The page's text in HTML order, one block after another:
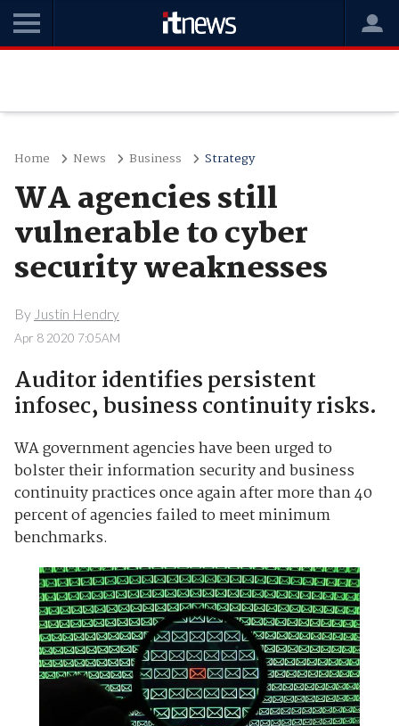
Home News Business Strategy
WA agencies still
vulnerable to cyber
security weaknesses
By Justin Hendry
Apr 8 2020 7:05AM
Auditor identifies persistent
infosec, business continuity risks.
WA government agencies have been urged to
bolster their information security and business
continuity practices once again after more than 40
percent of agencies failed to meet minimum
benchmarks.